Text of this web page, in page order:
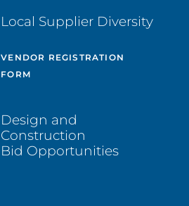
Local Supplier Diversity
VENDOR REGISTRATION
FORM
Design and
Construction
Bid Opportunities